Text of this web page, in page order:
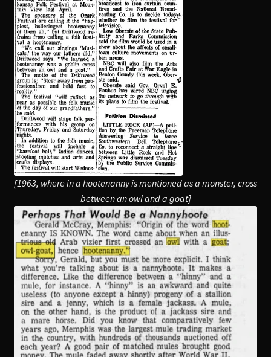
[1963, where in a hootenanny is mentioned as a monster, cross
between an owl and a goat]